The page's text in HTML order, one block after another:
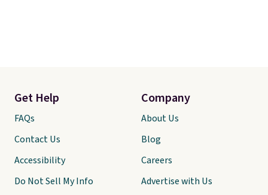
Get Help
FAQs
Contact Us
Accessibility
Do Not Sell My Info
Company
About Us
Blog
Careers
Advertise with Us